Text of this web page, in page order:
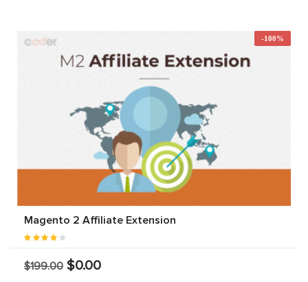
-100%
Magento 2 Affiliate Extension
$199.00 $0.00